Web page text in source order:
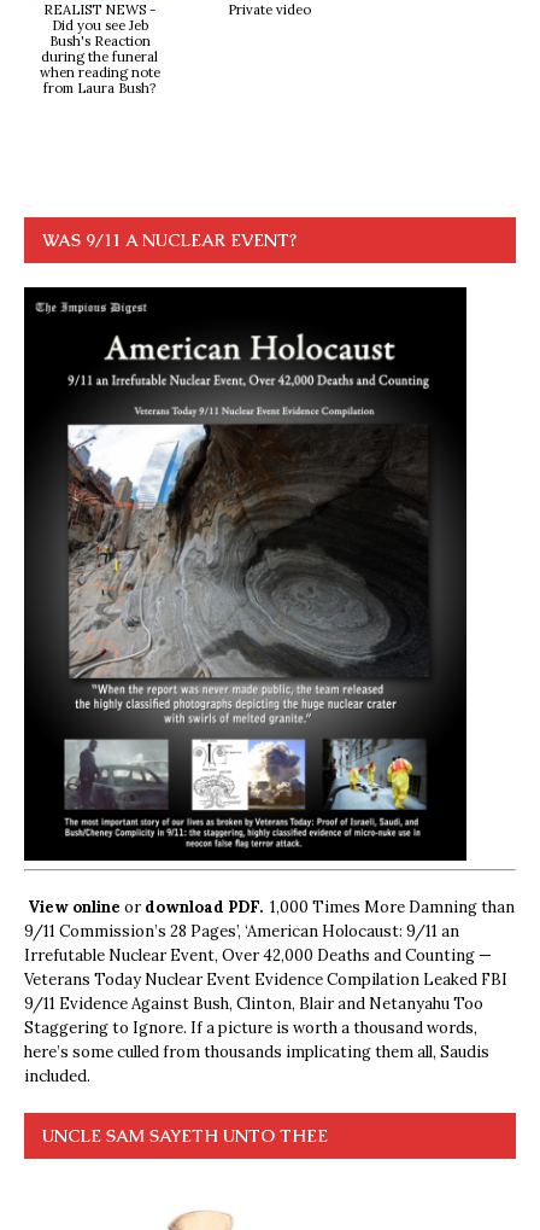
REALIST NEWS -
Did you see Jeb
Bush's Reaction
during the funeral
when reading note
from Laura Bush?
Private video
WAS 9/11 A NUCLEAR EVENT?
View online ordownload PDF. 1,000 Times More Damning than
9/11 Commission’s 28 Pages’, ‘American Holocaust: 9/11 an
Irrefutable Nuclear Event, Over 42,000 Deaths and Counting —
Veterans Today Nuclear Event Evidence Compilation Leaked FBI
9/11 Evidence Against Bush, Clinton, Blair and Netanyahu Too
Staggering to Ignore. If a picture is worth a thousand words,
here’s some culled from thousands implicating them all, Saudis
included.
UNCLE SAM SAYETH UNTO THEE